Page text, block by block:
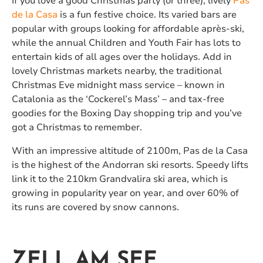
de la Casa is a fun festive choice. Its varied bars are
popular with groups looking for affordable après-ski,
while the annual Children and Youth Fair has lots to
entertain kids of all ages over the holidays. Add in
lovely Christmas markets nearby, the traditional
Christmas Eve midnight mass service – known in
Catalonia as the ‘Cockerel’s Mass’ – and tax-free
goodies for the Boxing Day shopping trip and you’ve
got a Christmas to remember.
With an impressive altitude of 2100m, Pas de la Casa
is the highest of the Andorran ski resorts. Speedy lifts
link it to the 210km Grandvalira ski area, which is
growing in popularity year on year, and over 60% of
its runs are covered by snow cannons.